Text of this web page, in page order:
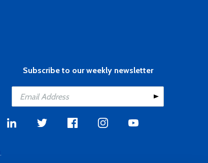
Subscribe to our weekly newsletter